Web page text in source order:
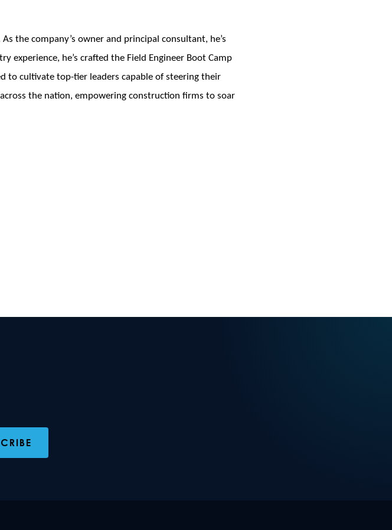
the company’s owner and principal consultant, he’s
he’s crafted the Field Engineer Boot Camp
to cultivate top-tier leaders capable of steering their
the nation, empowering construction firms to soar